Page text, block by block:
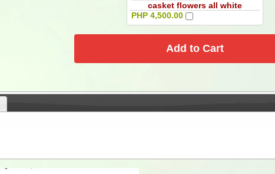
casket flowers all white
PHP 4,500.00